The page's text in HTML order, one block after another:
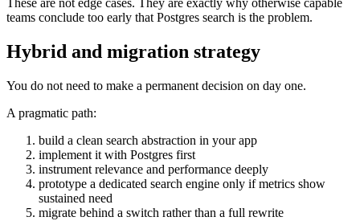
These are not edge cases. They are exactly why otherwise capable
teams conclude too early that Postgres search is the problem.
Hybrid and migration strategy
You do not need to make a permanent decision on day one.
A pragmatic path:
build a clean search abstraction in your app
implement it with Postgres first
instrument relevance and performance deeply
prototype a dedicated search engine only if metrics show
sustained need
migrate behind a switch rather than a full rewrite